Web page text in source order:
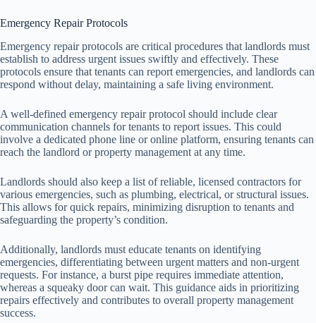
Emergency Repair Protocols
Emergency repair protocols are critical procedures that landlords must
establish to address urgent issues swiftly and effectively. These
protocols ensure that tenants can report emergencies, and landlords can
respond without delay, maintaining a safe living environment.
A well-defined emergency repair protocol should include clear
communication channels for tenants to report issues. This could
involve a dedicated phone line or online platform, ensuring tenants can
reach the landlord or property management at any time.
Landlords should also keep a list of reliable, licensed contractors for
various emergencies, such as plumbing, electrical, or structural issues.
This allows for quick repairs, minimizing disruption to tenants and
safeguarding the property’s condition.
Additionally, landlords must educate tenants on identifying
emergencies, differentiating between urgent matters and non-urgent
requests. For instance, a burst pipe requires immediate attention,
whereas a squeaky door can wait. This guidance aids in prioritizing
repairs effectively and contributes to overall property management
success.